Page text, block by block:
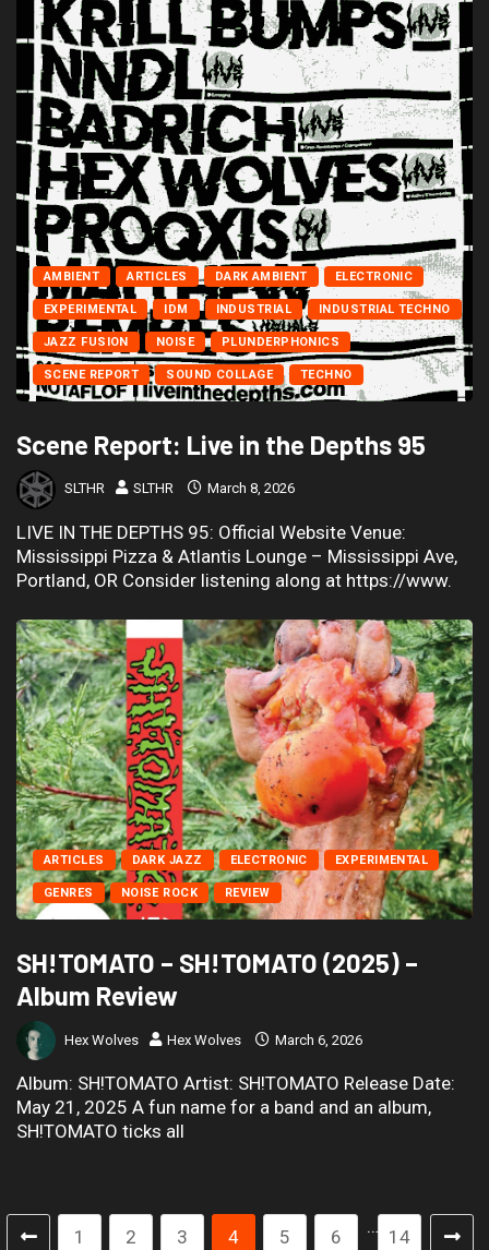
AMBIENT ARTICLES DARK AMBIENT ELECTRONIC
EXPERIMENTAL IDM INDUSTRIAL INDUSTRIAL TECHNO
JAZZ FUSION NOISE PLUNDERPHONICS
SCENE REPORT SOUND COLLAGE TECHNO
Scene Report: Live in the Depths 95
SLTHR SLTHR March 8, 2026
LIVE IN THE DEPTHS 95: Official Website Venue:
Mississippi Pizza & Atlantis Lounge – Mississippi Ave,
Portland, OR Consider listening along at https://www.
ARTICLES DARK JAZZ ELECTRONIC EXPERIMENTAL
GENRES NOISE ROCK REVIEW
SH!TOMATO – SH!TOMATO (2025) –
Album Review
Hex Wolves Hex Wolves March 6, 2026
Album: SH!TOMATO Artist: SH!TOMATO Release Date:
May 21, 2025 A fun name for a band and an album,
SH!TOMATO ticks all
1 2 3 4 5 6 … 14